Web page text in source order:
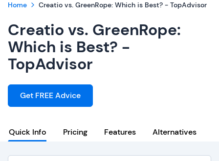
Home Creatio vs. GreenRope: Which is Best? - TopAdvisor
Creatio vs. GreenRope:
Which is Best? -
TopAdvisor
Get FREE Advice
Quick Info Pricing Features Alternatives